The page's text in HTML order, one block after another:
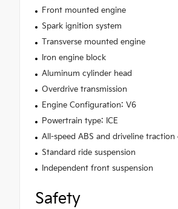
Front mounted engine
Spark ignition system
Transverse mounted engine
Iron engine block
Aluminum cylinder head
Overdrive transmission
Engine Configuration: V6
Powertrain type: ICE
All-speed ABS and driveline traction
Standard ride suspension
Independent front suspension
Safety